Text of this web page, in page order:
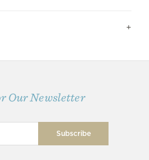
Our Newsletter